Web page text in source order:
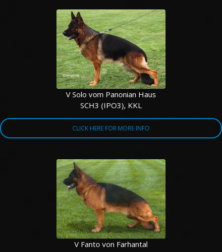
V Solo vom Panonian Haus
SCH3 (IPO3), KKL
CLICK HERE FOR MORE INFO
V Fanto von Farhantal